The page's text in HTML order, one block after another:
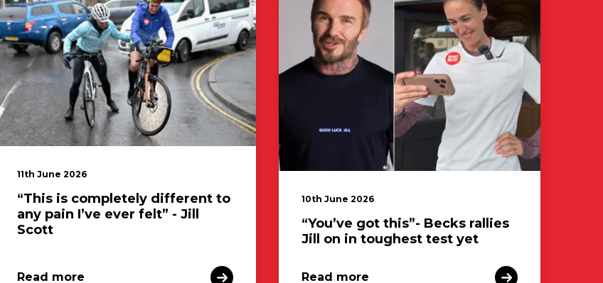
11th June 2026
“This is completely different to
any pain I’ve ever felt” - Jill
Scott
Read more
10th June 2026
“You’ve got this”- Becks rallies
Jill on in toughest test yet
Read more